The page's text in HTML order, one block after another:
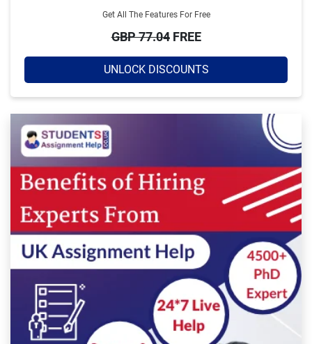
Get All The Features For Free
GBP 77.04FREE
UNLOCK DISCOUNTS